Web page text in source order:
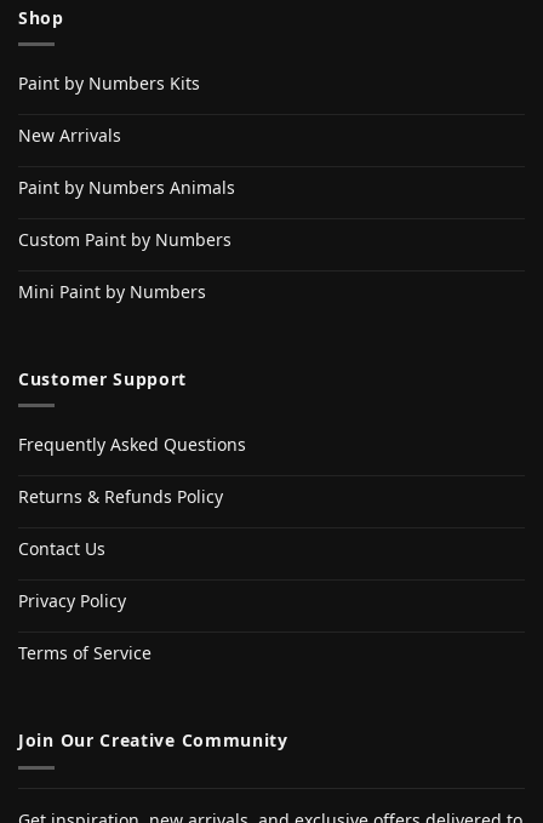
Shop
Paint by Numbers Kits
New Arrivals
Paint by Numbers Animals
Custom Paint by Numbers
Mini Paint by Numbers
Customer Support
Frequently Asked Questions
Returns & Refunds Policy
Contact Us
Privacy Policy
Terms of Service
Join Our Creative Community